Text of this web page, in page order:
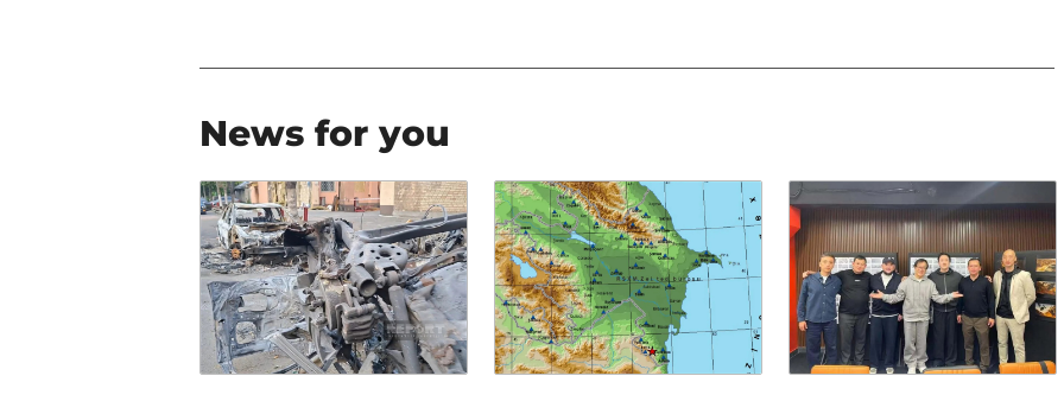
News for you